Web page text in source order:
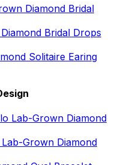
Diamond Bridal
Bridal Drops
Solitaire Earing
Lab-Grown Diamond
Grown Diamond